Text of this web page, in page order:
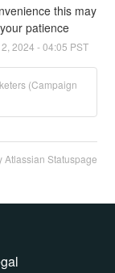
this may
patience
2024 -04:05 PST
(Campaign
Atlassian Statuspage